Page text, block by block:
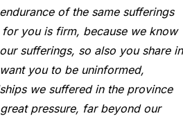
of the same sufferings
you is firm, because we know
sufferings, so also you share in
you to be uninformed,
we suffered in the province
pressure, far beyond our